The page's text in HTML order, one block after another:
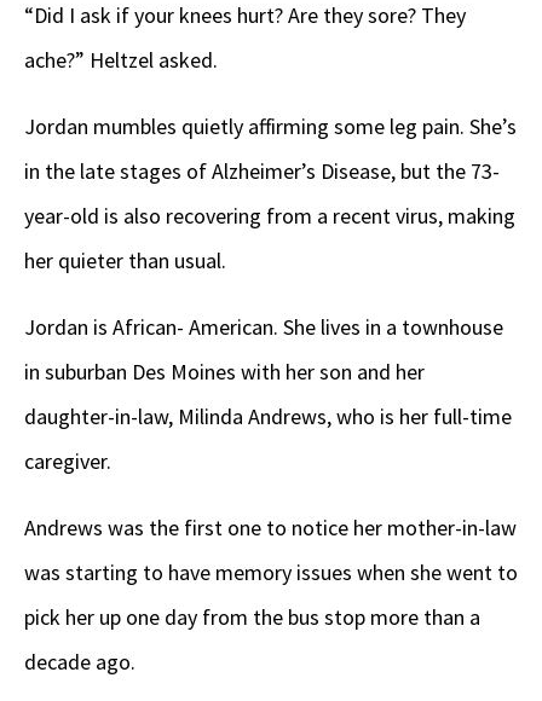
“Did I ask if your knees hurt? Are they sore? They
ache?” Heltzel asked.
Jordan mumbles quietly affirming some leg pain. She’s
in the late stages of Alzheimer’s Disease, but the 73-
year-old is also recovering from a recent virus, making
her quieter than usual.
Jordan is African- American. She lives in a townhouse
in suburban Des Moines with her son and her
daughter-in-law, Milinda Andrews, who is her full-time
caregiver.
Andrews was the first one to notice her mother-in-law
was starting to have memory issues when she went to
pick her up one day from the bus stop more than a
decade ago.